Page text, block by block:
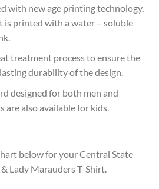
with new age printing technology,
is printed with a water – soluble
treatment process to ensure the
durability of the design.
designed for both men and
also available for kids.
below for your Central State
Lady Marauders T-Shirt.